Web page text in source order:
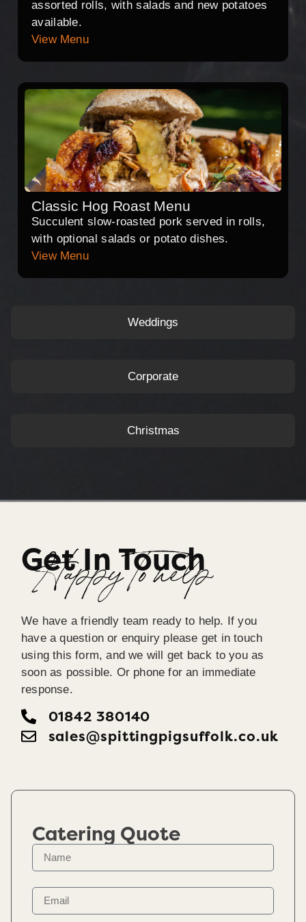
Weddings
Corporate
Christmas
assorted rolls, with salads and new potatoes
available.
View Menu
Classic Hog Roast Menu
Succulent slow-roasted pork served in rolls,
with optional salads or potato dishes.
View Menu
Get In Touch
Happy To help
We have a friendly team ready to help. If you
have a question or enquiry please get in touch
using this form, and we will get back to you as
soon as possible. Or phone for an immediate
response.
01842 380140
sales@spittingpigsuffolk.co.uk
Catering Quote